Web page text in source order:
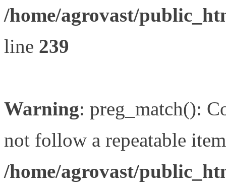
/home/agrovast/
line 239
Warning: preg_match():
not follow a repeatable
/home/agrovast/